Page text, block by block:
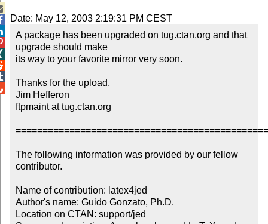
Date: May 12, 2003 2:19:31 PM CEST
A package has been upgraded on tug.ctan.org and that
upgrade should make
its way to your favorite mirror very soon.
Thanks for the upload,
Jim Hefferon
ftpmaint at tug.ctan.org
The following information was provided by our fellow
contributor.
Name of contribution: latex4jed
Author's name: Guido Gonzato, Ph.D.
Location on CTAN: support/jed